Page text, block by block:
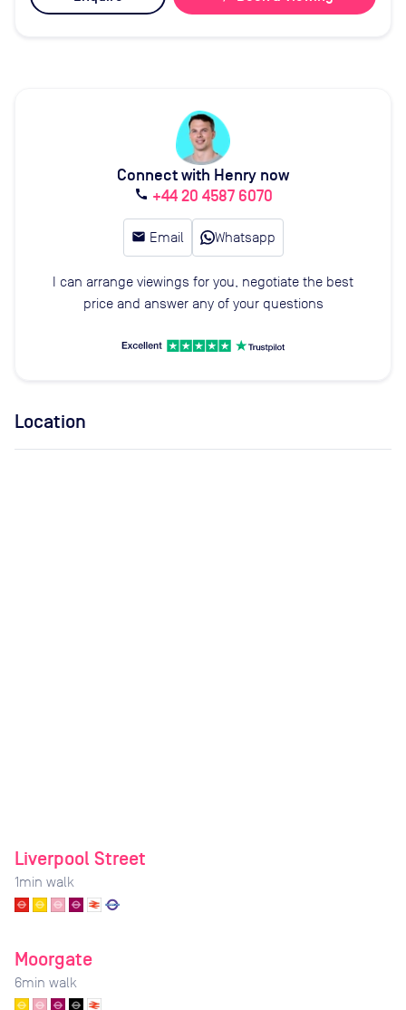
Connect with Henry now
call +44 20 4587 6070
email Email Whatsapp
I can arrange viewings for you, negotiate the best
price and answer any of your questions
Location
Liverpool Street
1min walk
Moorgate
6min walk